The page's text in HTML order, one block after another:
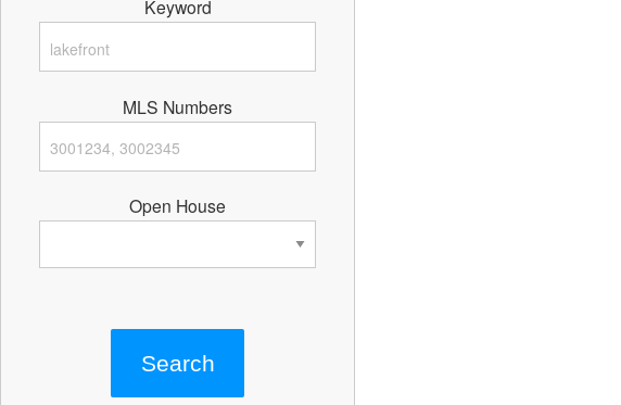
Keyword
MLS Numbers
Open House